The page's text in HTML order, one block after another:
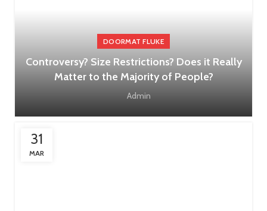
DOORMAT FLUKE
Controversy? Size Restrictions? Does it Really
Matter to the Majority of People?
Admin
31
MAR